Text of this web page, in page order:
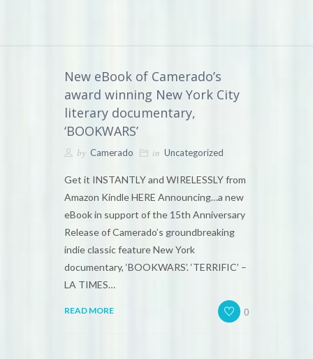
New eBook of Camerado’s
award winning New York City
literary documentary,
‘BOOKWARS’
by Camerado in Uncategorized
Get it INSTANTLY and WIRELESSLY from
Amazon Kindle HERE Announcing…a new
eBook in support of the 15th Anniversary
Release of Camerado’s groundbreaking
indie classic feature New York
documentary, ‘BOOKWARS’. ‘TERRIFIC’ –
LA TIMES…
READ MORE 0